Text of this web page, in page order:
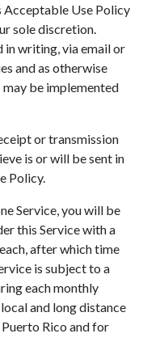
Acceptable Use Policy
sole discretion.
in writing, via email or
and as otherwise
be implemented
or transmission
is or will be sent in
Policy.
Service, you will be
this Service with a
after which time
is subject to a
each monthly
and long distance
Puerto Rico and for